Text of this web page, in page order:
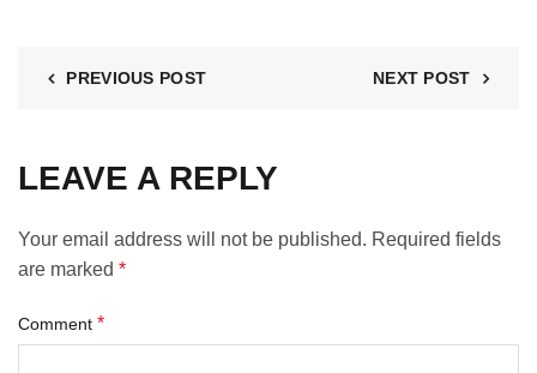
PREVIOUS POST NEXT POST
LEAVE A REPLY
Your email address will not be published. Required fields
are marked *
Comment *